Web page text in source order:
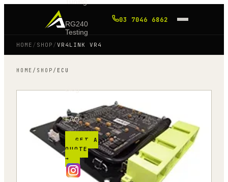
RG240
Testing
Blog
FAQ
GET A
QUOTE
→
03 7046 6862
HOME / SHOP /VR4LINK VR4
HOME / SHOP / ECU